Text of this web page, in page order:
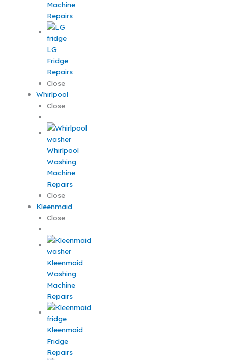
Machine
Repairs
LG
Fridge
Repairs
Close
Whirlpool
Close
Whirlpool
Washing
Machine
Repairs
Close
Kleenmaid
Close
Kleenmaid
Washing
Machine
Repairs
Kleenmaid
Fridge
Repairs